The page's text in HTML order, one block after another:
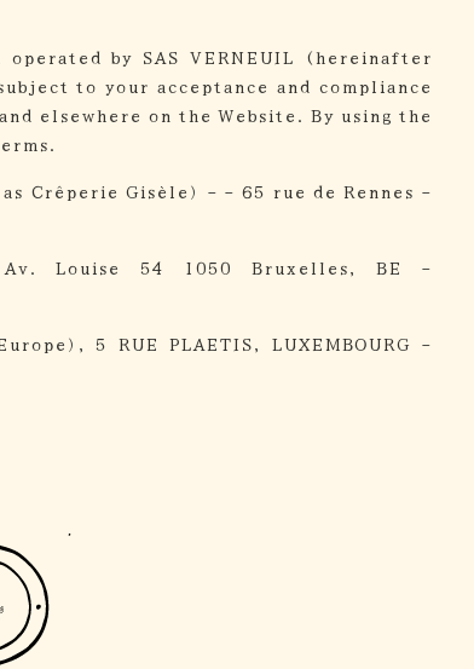
by SAS VERNEUIL (hereinafter
to your acceptance and compliance
elsewhere on the Website. By using the
Crêperie Gisèle) - - 65 rue de Rennes -
Louise 54 1050 Bruxelles, BE -
5 RUE PLAETIS, LUXEMBOURG -